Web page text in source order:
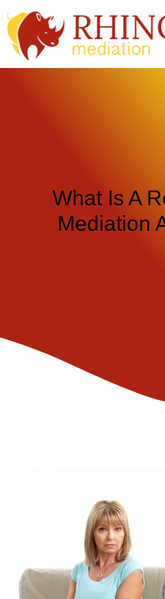
What Is A
Mediation